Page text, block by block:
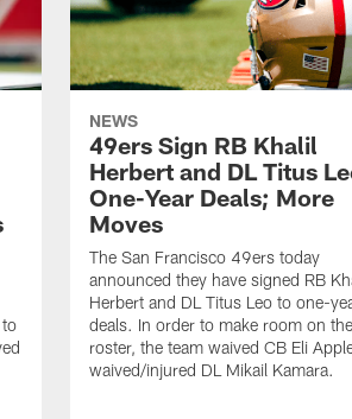
NEWS
49ers Sign RB Khalil
Herbert and DL Titus
One-Year Deals; More
Moves
The San Francisco 49ers today
announced they have signed RB
Herbert and DL Titus Leo to one-
deals. In order to make room on the
roster, the team waived CB Eli
waived/injured DL Mikail Kamara.